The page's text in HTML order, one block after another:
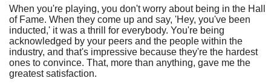
When you're playing, you don't worry about being in the Hall
of Fame. When they come up and say, 'Hey, you've been
inducted,' it was a thrill for everybody. You're being
acknowledged by your peers and the people within the
industry, and that's impressive because they're the hardest
ones to convince. That, more than anything, gave me the
greatest satisfaction.